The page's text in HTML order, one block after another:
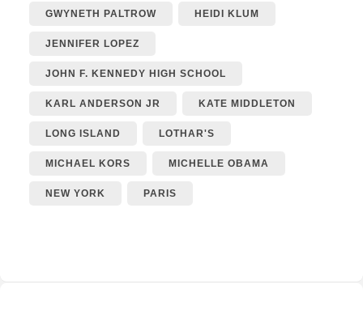
GWYNETH PALTROW HEIDI KLUM
JENNIFER LOPEZ
JOHN F. KENNEDY HIGH SCHOOL
KARL ANDERSON JR KATE MIDDLETON
LONG ISLAND LOTHAR'S
MICHAEL KORS MICHELLE OBAMA
NEW YORK PARIS